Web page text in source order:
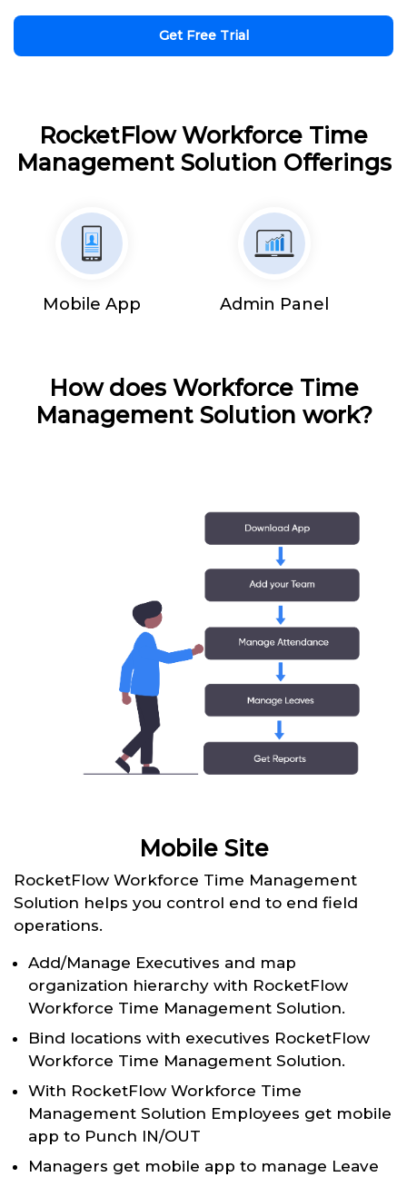
Get Free Trial
RocketFlow Workforce Time
Management Solution Offerings
Mobile App Admin Panel
How does Workforce Time
Management Solution work?
Mobile Site
RocketFlow Workforce Time Management
Solution helps you control end to end field
operations.
Add/Manage Executives and map
organization hierarchy with RocketFlow
Workforce Time Management Solution.
Bind locations with executives RocketFlow
Workforce Time Management Solution.
With RocketFlow Workforce Time
Management Solution Employees get mobile
app to Punch IN/OUT
Managers get mobile app to manage Leave